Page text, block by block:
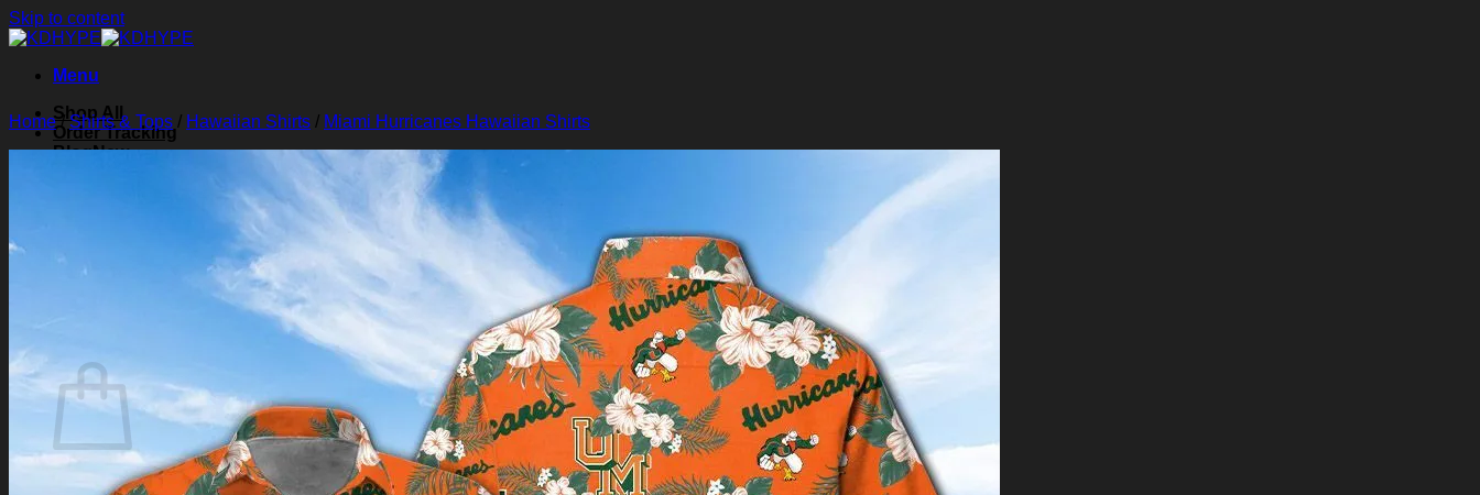
Skip to content
Menu
Shop All
Order Tracking
Blog
No products in the cart.
Home/Shirts & Tops / Hawaiian Shirts / Miami Hurricanes Hawaiian Shirts